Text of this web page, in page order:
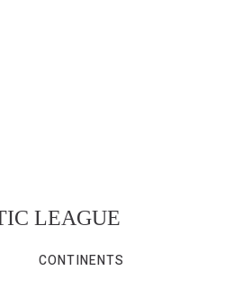
LEAGUE
CONTINENTS